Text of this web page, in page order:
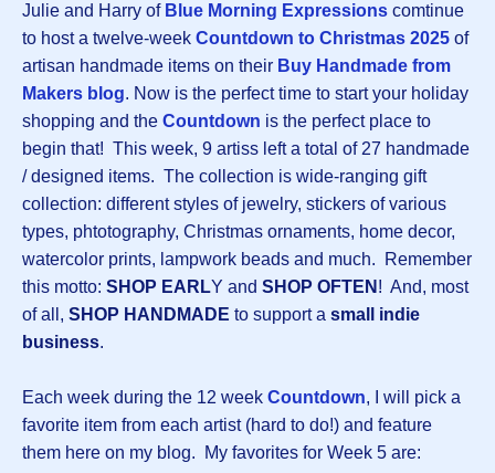
Julie and Harry of Blue Morning Expressions comtinue
to host a twelve-week Countdown to Christmas 2025 of
artisan handmade items on their Buy Handmade from
Makers blog. Now is the perfect time to start your holiday
shopping and the Countdown is the perfect place to
begin that! This week, 9 artiss left a total of 27 handmade
/ designed items. The collection is wide-ranging gift
collection: different styles of jewelry, stickers of various
types, phtotography, Christmas ornaments, home decor,
watercolor prints, lampwork beads and much. Remember
this motto: SHOP EARLY and SHOP OFTEN ! And, most
of all, SHOP HANDMADE to support a small indie
business.
Each week during the 12 week Countdown, I will pick a
favorite item from each artist (hard to do!) and feature
them here on my blog. My favorites for Week 5 are: